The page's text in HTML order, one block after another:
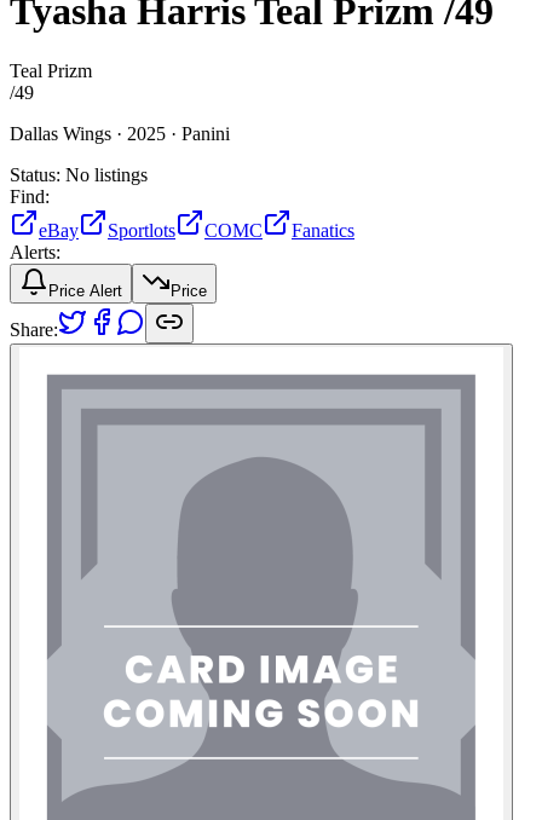
Tyasha HarrisTeal Prizm/49
Teal Prizm
/49
Dallas Wings · 2025 · Panini
Status: No listings
Find:
eBay
Sportlots COMC
Fanatics
Alerts:
Price Alert Price
Share: